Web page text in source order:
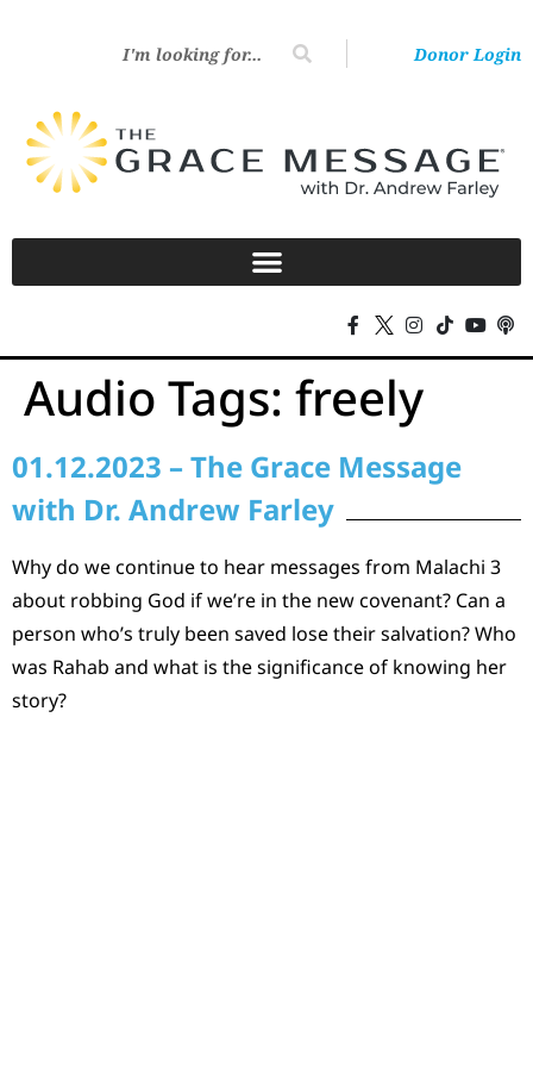
Donor Login
Audio Tags: freely
01.12.2023 – The Grace Message
with Dr. Andrew Farley
Why do we continue to hear messages from Malachi 3
about robbing God if we’re in the new covenant? Can a
person who’s truly been saved lose their salvation? Who
was Rahab and what is the significance of knowing her
story?